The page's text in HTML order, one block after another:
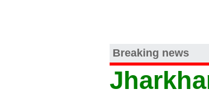
Breaking news